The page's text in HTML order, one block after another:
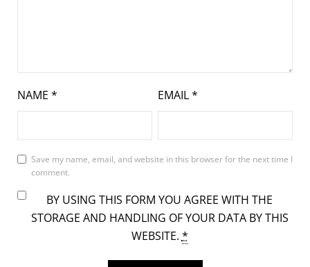
NAME * EMAIL*
Save my name, email, and website in this browser for the next time I
comment.
BY USING THIS FORM YOU AGREE WITH THE
STORAGE AND HANDLING OF YOUR DATA BY THIS
WEBSITE. *